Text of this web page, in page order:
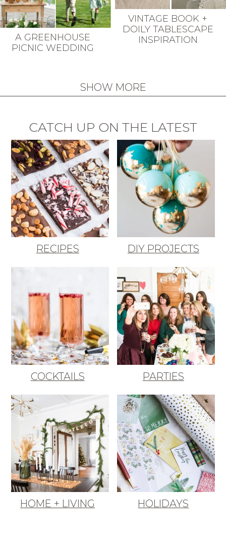
A GREENHOUSE
PICNIC WEDDING
VINTAGE BOOK +
DOILY TABLESCAPE
INSPIRATION
SHOW MORE
CATCH UP ON THE LATEST
RECIPES DIY PROJECTS
COCKTAILS PARTIES
HOME + LIVING HOLIDAYS